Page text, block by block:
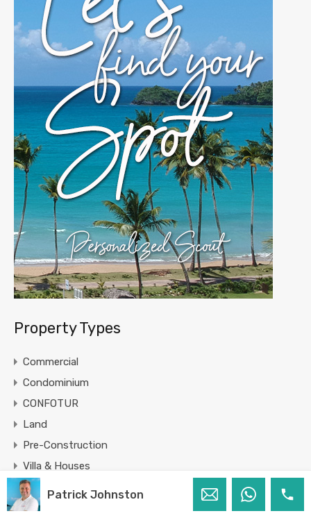
Property Types
Commercial
Condominium
CONFOTUR
Land
Pre-Construction
Villa & Houses
Patrick Johnston